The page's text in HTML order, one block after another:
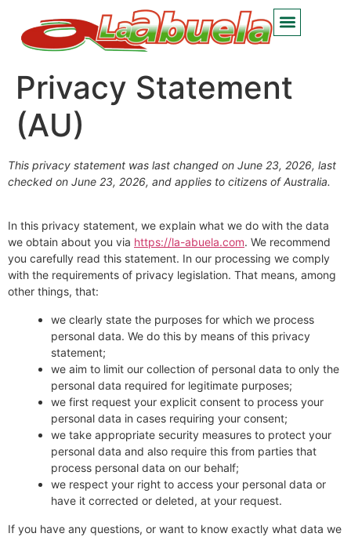
Privacy Statement
(AU)
This privacy statement was last changed on June 23, 2026, last
checked on June 23, 2026, and applies to citizens of Australia.
In this privacy statement, we explain what we do with the data
we obtain about you via https://la-abuela.com. We recommend
you carefully read this statement. In our processing we comply
with the requirements of privacy legislation. That means, among
other things, that:
we clearly state the purposes for which we process
personal data. We do this by means of this privacy
statement;
we aim to limit our collection of personal data to only the
personal data required for legitimate purposes;
we first request your explicit consent to process your
personal data in cases requiring your consent;
we take appropriate security measures to protect your
personal data and also require this from parties that
process personal data on our behalf;
we respect your right to access your personal data or
have it corrected or deleted, at your request.
If you have any questions, or want to know exactly what data we